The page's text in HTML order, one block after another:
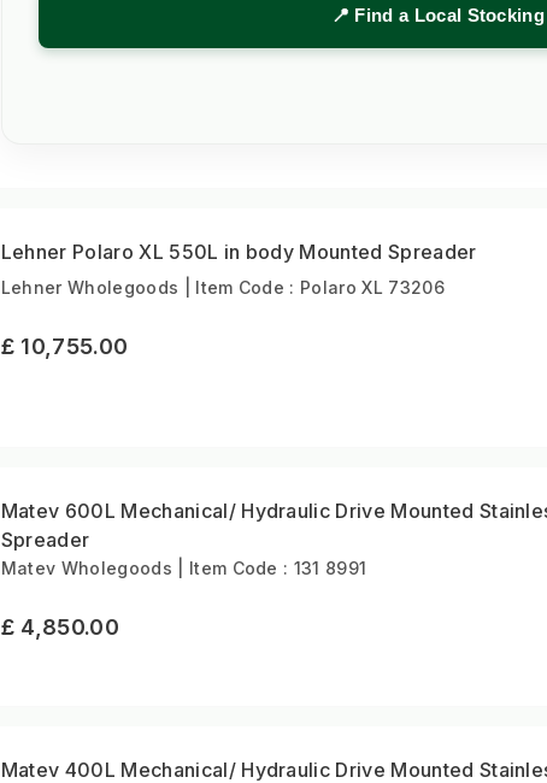
📍 Find a Local
Lehner Polaro XL 550L in body Mounted Spreader
Lehner Wholegoods | Item Code : Polaro XL 73206
£ 10,755.00
Matev 600L Mechanical/ Hydraulic Drive Mounted
Spreader
Matev Wholegoods | Item Code : 131 8991
£ 4,850.00
Matev 400L Mechanical/ Hydraulic Drive Mounted